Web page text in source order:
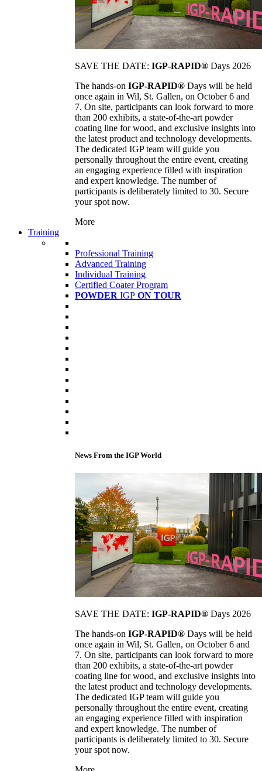
SAVE THE DATE: IGP-RAPID® Days 2026
The hands-on IGP-RAPID® Days will be held
once again in Wil, St. Gallen, on October 6 and
7. On site, participants can look forward to more
than 200 exhibits, a state-of-the-art powder
coating line for wood, and exclusive insights into
the latest product and technology developments.
The dedicated IGP team will guide you
personally throughout the entire event, creating
an engaging experience filled with inspiration
and expert knowledge. The number of
participants is deliberately limited to 30. Secure
your spot now.
More
Training
Professional Training
Advanced Training
Individual Training
Certified Coater Program
POWDER IGP ON TOUR
News From the IGP World
SAVE THE DATE: IGP-RAPID® Days 2026
The hands-on IGP-RAPID® Days will be held
once again in Wil, St. Gallen, on October 6 and
7. On site, participants can look forward to more
than 200 exhibits, a state-of-the-art powder
coating line for wood, and exclusive insights into
the latest product and technology developments.
The dedicated IGP team will guide you
personally throughout the entire event, creating
an engaging experience filled with inspiration
and expert knowledge. The number of
participants is deliberately limited to 30. Secure
your spot now.